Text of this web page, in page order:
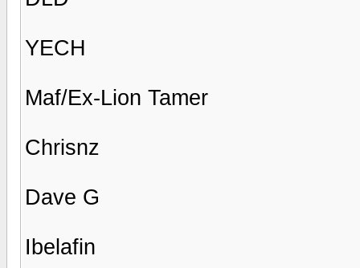
YECH
Maf/Ex-Lion Tamer
Chrisnz
Dave G
Ibelafin